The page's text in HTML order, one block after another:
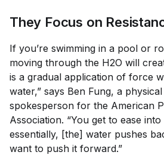
They Focus on
If you’re swimming in a pool or
moving through the H2O will
is a gradual application of force
water,” says Ben Fung, a
spokesperson for the American
Association. “You get to ease
essentially, [the] water pushes
want to push it forward.”